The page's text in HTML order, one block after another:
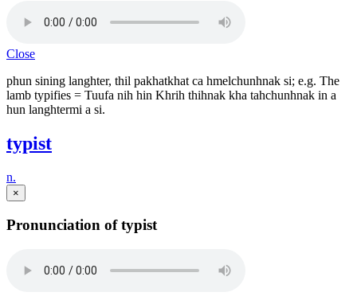
Close
phun sining langhter, thil pakhatkhat ca hmelchunhnak si; e.g. The
lamb typifies = Tuufa nih hin Khrih thihnak kha tahchunhnak in a
hun langhtermi a si.
typist
n.
×
Pronunciation of typist